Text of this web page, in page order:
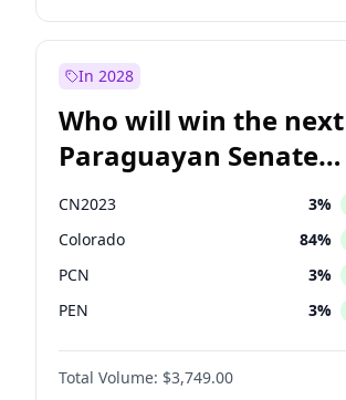
Mete Coban 4%
In 2028
Who will win the next
Paraguayan Senate
election?
CN2023 3%
Colorado 84%
PCN 3%
PEN 3%
PLRA 21%
PPQ
Total Volume: $3,749.00